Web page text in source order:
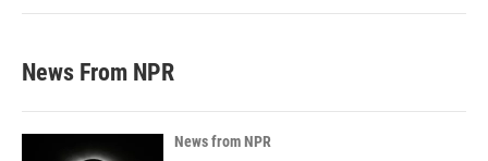
News From NPR
News from NPR